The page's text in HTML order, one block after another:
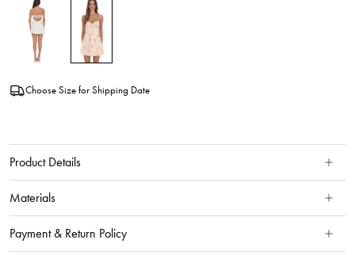
Choose Size for Shipping Date
Product Details
Materials
Payment & Return Policy